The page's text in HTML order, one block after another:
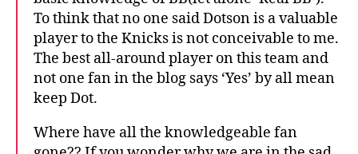
To think that no one said Dotson is a valuable
player to the Knicks is not conceivable to me.
The best all-around player on this team and
not one fan in the blog says ‘Yes’ by all mean
keep Dot.
Where have all the knowledgeable fan